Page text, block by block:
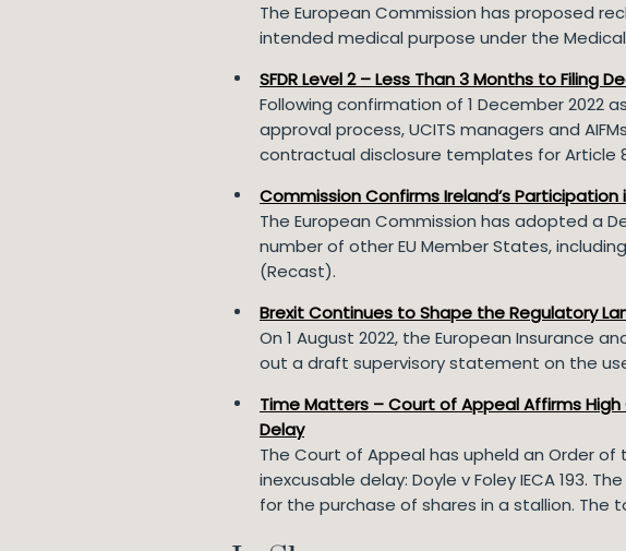
The European Commission has proposed
intended medical purpose under the
SFDR Level 2 – Less Than 3 Months to Filing
Following confirmation of 1 December 2022
approval process, UCITS managers and
contractual disclosure templates for Article
Commission Confirms Ireland’s Participation
The European Commission has adopted a
number of other EU Member States,
(Recast).
Brexit Continues to Shape the Regulatory
On 1 August 2022, the European Insurance
out a draft supervisory statement on the
Time Matters – Court of Appeal Affirms
Delay
The Court of Appeal has upheld an Order
inexcusable delay: Doyle v Foley IECA 193.
for the purchase of shares in a stallion. The